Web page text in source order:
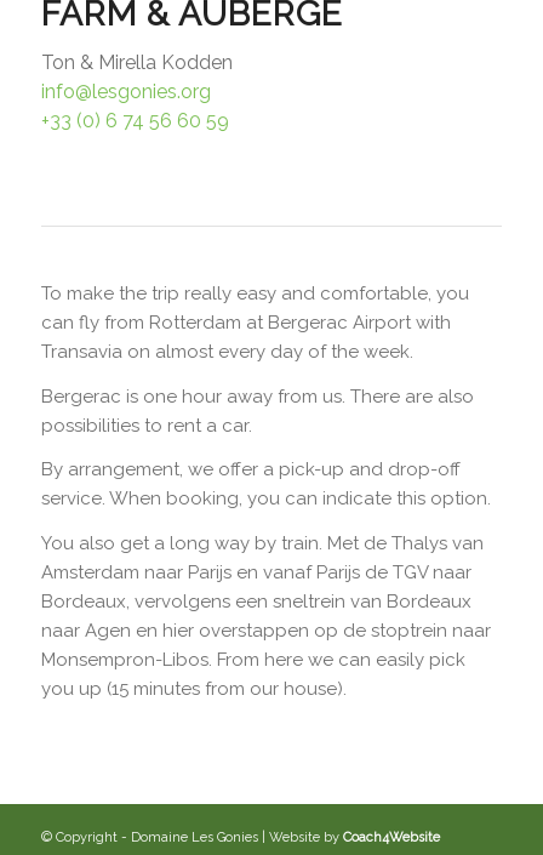
FARM & AUBERGE
Ton & Mirella Kodden
info@lesgonies.org
+33 (0) 6 74 56 60 59
To make the trip really easy and comfortable, you
can fly from Rotterdam at Bergerac Airport with
Transavia on almost every day of the week.
Bergerac is one hour away from us. There are also
possibilities to rent a car.
By arrangement, we offer a pick-up and drop-off
service. When booking, you can indicate this option.
You also get a long way by train. Met de Thalys van
Amsterdam naar Parijs en vanaf Parijs de TGV naar
Bordeaux, vervolgens een sneltrein van Bordeaux
naar Agen en hier overstappen op de stoptrein naar
Monsempron-Libos. From here we can easily pick
you up (15 minutes from our house).
© Copyright - Domaine Les Gonies | Website by Coach4Website